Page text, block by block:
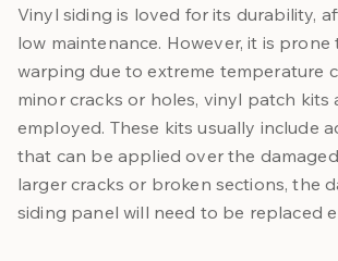
Vinyl siding is loved for its durability,
low maintenance. However, it is
warping due to extreme temperature
minor cracks or holes, vinyl patch kits
employed. These kits usually include
that can be applied over the
larger cracks or broken sections, the
siding panel will need to be replaced